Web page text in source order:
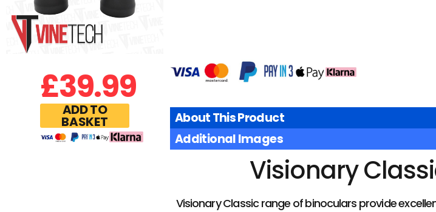
£39.99
ADD TO
BASKET
About This Product
Additional Images
Visionary
Visionary Classic range of binoculars provide